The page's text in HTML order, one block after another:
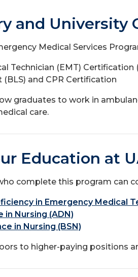
and University
Medical Services
Technician (EMT)
(BLS) and CPR Certification
graduates to work in
care.
Education at
complete this program can
in Emergency Medical
Nursing (ADN)
in Nursing (BSN)
to higher-paying positions